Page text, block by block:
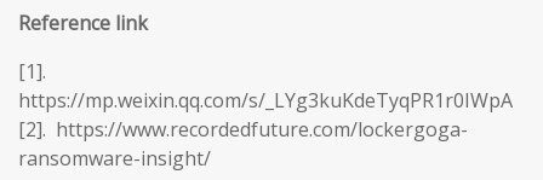
Reference link
[1].
https://mp.weixin.qq.com/s/_LYg3kuKdeTyqPR1r0IWpA
[2]. https://www.recordedfuture.com/lockergoga-
ransomware-insight/